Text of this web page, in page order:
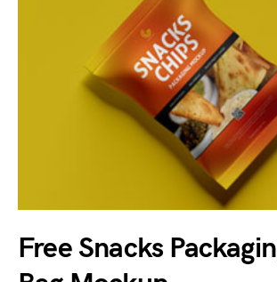
Free Snacks